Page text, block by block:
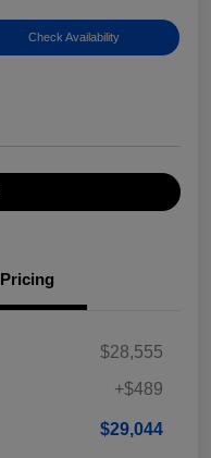
Check Availability
Pricing
$28,555
+$489
$29,044